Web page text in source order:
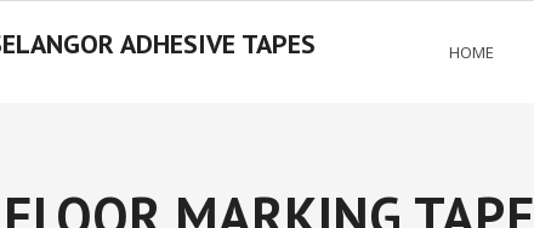
ADHESIVE TAPES HOME